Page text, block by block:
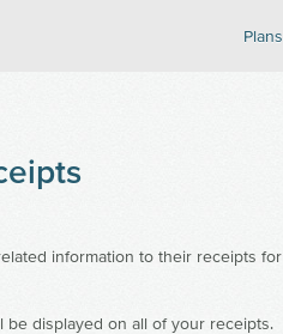
Plans
information to their receipts for
be displayed on all of your receipts.